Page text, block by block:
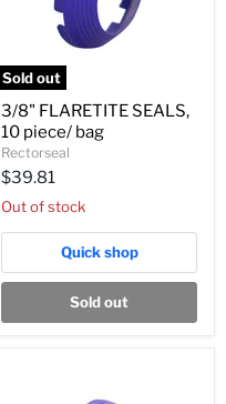
Sold out
FLARETITE
SEALS,
10
piece/
bag
3/8" FLARETITE SEALS,
10 piece/ bag
Rectorseal
$39.81
Out of stock
Quick shop
Sold out